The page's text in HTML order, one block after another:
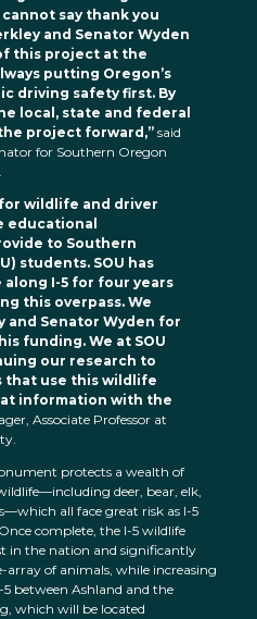
say thank you
and Senator Wyden
this project at the
putting Oregon’s
driving safety first. By
local, state and federal
project forward,” said
for Southern Oregon
wildlife and driver
educational
to Southern
students. SOU has
I-5 for four years
this overpass. We
and Senator Wyden for
funding. We at SOU
our research to
that use this wildlife
information with the
Associate Professor at
protects a wealth of
deer, bear, elk,
all face great risk as I-5
complete, the I-5 wildlife
in the nation and significantly
of animals, while increasing
between Ashland and the
which will be located